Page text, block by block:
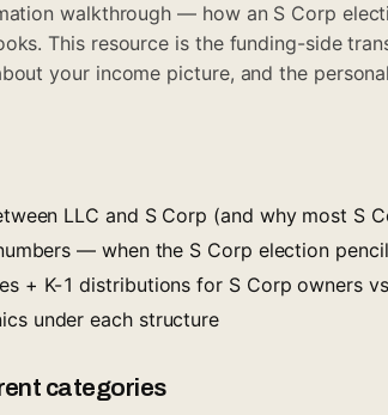
walkthrough — how an S Corp
This resource is the funding-side
your income picture, and the
LLC and S Corp (and why most S
— when the S Corp election
+ K-1 distributions for S Corp owners
under each structure
categories